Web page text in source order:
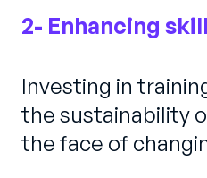
2- Enhancing
Investing in
the sustainability
the face of